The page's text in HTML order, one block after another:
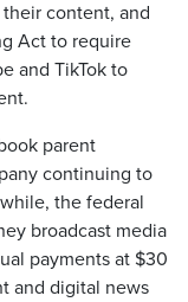
content, and
Act to require
and TikTok to
parent
continuing to
the federal
broadcast media
payments at $30
and digital news